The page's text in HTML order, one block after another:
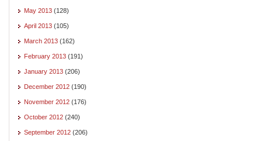
May 2013 (128)
April 2013 (105)
March 2013 (162)
February 2013 (191)
January 2013 (206)
December 2012 (190)
November 2012 (176)
October 2012 (240)
September 2012 (206)